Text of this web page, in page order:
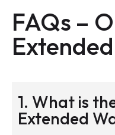
FAQs –
1. What is
Extended